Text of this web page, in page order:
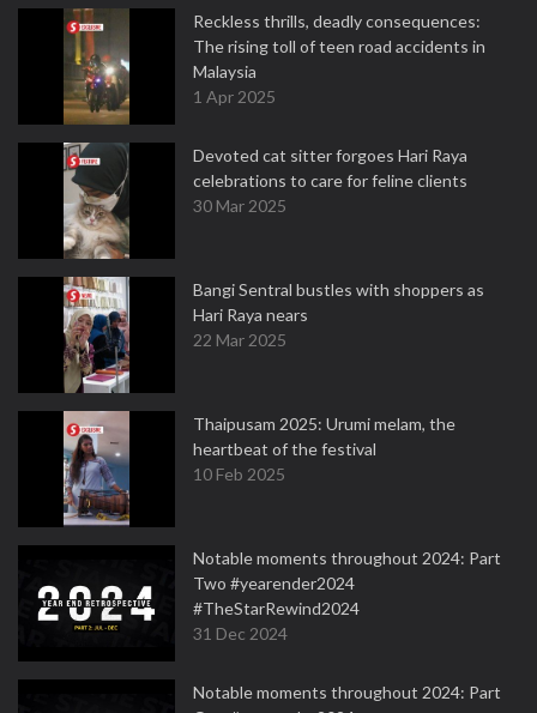
Reckless thrills, deadly consequences:
The rising toll of teen road accidents in
Malaysia
1 Apr 2025
Devoted cat sitter forgoes Hari Raya
celebrations to care for feline clients
30 Mar 2025
Bangi Sentral bustles with shoppers as
Hari Raya nears
22 Mar 2025
Thaipusam 2025: Urumi melam, the
heartbeat of the festival
10 Feb 2025
Notable moments throughout 2024: Part
Two #yearender2024
#TheStarRewind2024
31 Dec 2024
Notable moments throughout 2024: Part